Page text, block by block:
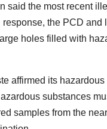
said the most recent
the PCD
holes filled with
affirmed its
substances
samples from the